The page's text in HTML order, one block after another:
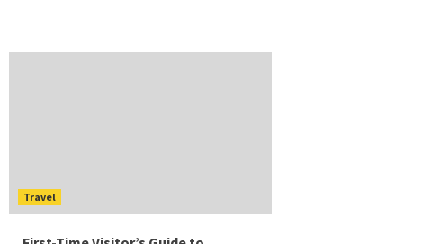
Travel